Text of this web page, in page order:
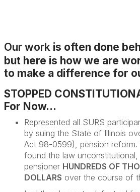
Our work is often done
but here is how we are
to make a difference for
STOPPED
For Now...
Represented all SURS
by suing the State of Illinois
Act 98-0599), pension reform.
found the law
pensioner HUNDREDS OF
DOLLARS over the course of